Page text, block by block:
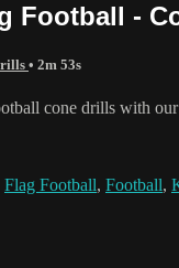
Football -
• 2m 53s
cone drills with our
Flag Football, Football,